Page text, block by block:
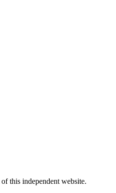
this independent website.